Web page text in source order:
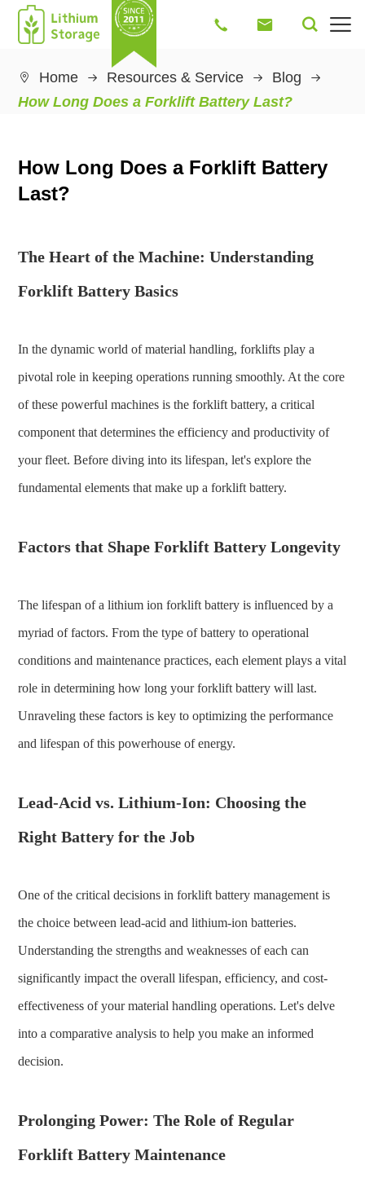
   
 Home Resources & Service
Blog
How Long Does a Forklift Battery Last?
How Long Does a Forklift Battery
Last?
The Heart of the Machine: Understanding
Forklift Battery Basics
In the dynamic world of material handling, forklifts play a
pivotal role in keeping operations running smoothly. At the core
of these powerful machines is the forklift battery, a critical
component that determines the efficiency and productivity of
your fleet. Before diving into its lifespan, let's explore the
fundamental elements that make up a forklift battery.
Factors that Shape Forklift Battery Longevity
The lifespan of a lithium ion forklift battery is influenced by a
myriad of factors. From the type of battery to operational
conditions and maintenance practices, each element plays a vital
role in determining how long your forklift battery will last.
Unraveling these factors is key to optimizing the performance
and lifespan of this powerhouse of energy.
Lead-Acid vs. Lithium-Ion: Choosing the
Right Battery for the Job
One of the critical decisions in forklift battery management is
the choice between lead-acid and lithium-ion batteries.
Understanding the strengths and weaknesses of each can
significantly impact the overall lifespan, efficiency, and cost-
effectiveness of your material handling operations. Let's delve
into a comparative analysis to help you make an informed
decision.
Prolonging Power: The Role of Regular
Forklift Battery Maintenance